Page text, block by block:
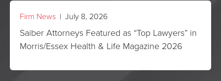
Firm News | July 8, 2026
Saiber Attorneys Featured as “Top Lawyers” in
Morris/Essex Health & Life Magazine 2026